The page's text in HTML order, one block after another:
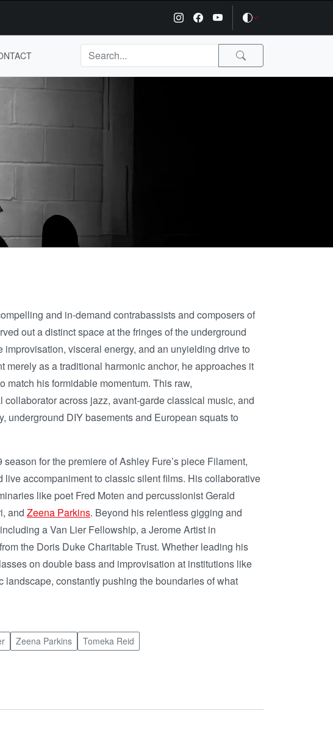
and in-demand contrabassists and composers of
out a distinct space at the fringes of the underground
visceral energy, and an unyielding drive to
as a traditional harmonic anchor, he approaches it
his formidable momentum. This raw,
across jazz, avant-garde classical music, and
underground DIY basements and European squats to
for the premiere of Ashley Fure’s piece Filament,
accompaniment to classic silent films. His collaborative
like poet Fred Moten and percussionist Gerald
and Zeena Parkins. Beyond his relentless gigging and
a Van Lier Fellowship, a Jerome Artist in
the Doris Duke Charitable Trust. Whether leading his
on double bass and improvisation at institutions like
constantly pushing the boundaries of what
Zeena Parkins Tomeka Reid